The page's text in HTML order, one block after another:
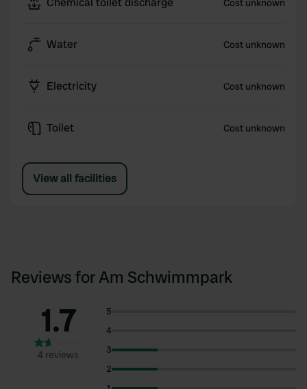
Cost unknown
Water Cost unknown
Electricity Cost unknown
Toilet Cost unknown
View all facilities
Reviews for Am Schwimmpark
1.7
4 reviews
5
4
3
2